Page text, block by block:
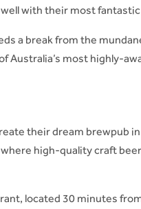
with their most
a break from the
Australia’s most highly-
their dream brewpub
high-quality craft
located 30 minutes